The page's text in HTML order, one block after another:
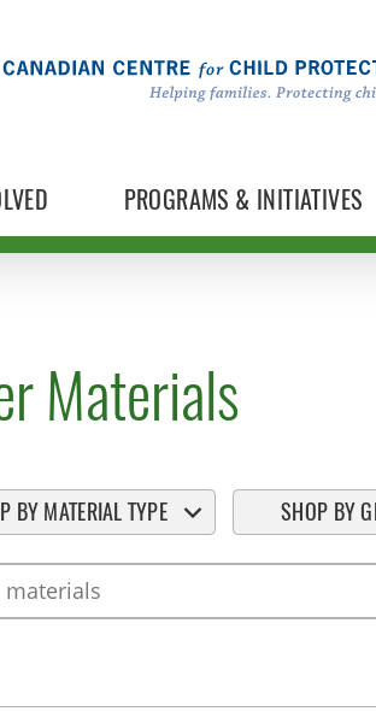
PROGRAMS & INITIATIVES
Materials
BY MATERIAL TYPE SHOP BY